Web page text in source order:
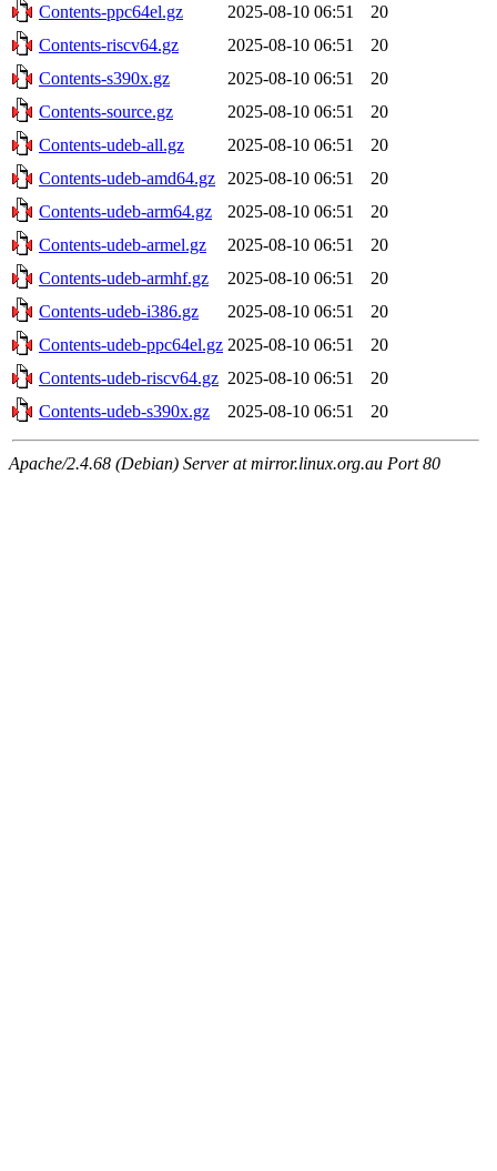
Contents-ppc64el.gz
2025-08-10 06:51
20
Contents-riscv64.gz
2025-08-10 06:51
20
Contents-s390x.gz
2025-08-10 06:51
20
Contents-source.gz
2025-08-10 06:51
20
Contents-udeb-all.gz
2025-08-10 06:51
20
Contents-udeb-amd64.gz
2025-08-10 06:51
20
Contents-udeb-arm64.gz
2025-08-10 06:51
20
Contents-udeb-armel.gz
2025-08-10 06:51
20
Contents-udeb-armhf.gz
2025-08-10 06:51
20
Contents-udeb-i386.gz
2025-08-10 06:51
20
Contents-udeb-ppc64el.gz 2025-08-10 06:51
20
Contents-udeb-riscv64.gz 2025-08-10 06:51
20
Contents-udeb-s390x.gz
2025-08-10 06:51 20
Apache/2.4.68 (Debian) Server at mirror.linux.org.au Port 80